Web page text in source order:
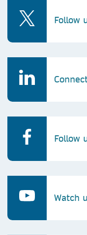
Follow
Follow
Watch